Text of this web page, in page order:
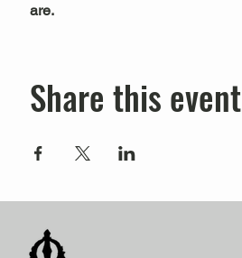
are.
Share this event